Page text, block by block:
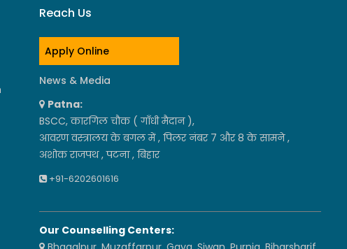
Reach Us
Apply Online
News & Media
Patna:
BSCC, कारगिल चौक ( गाँधी मैदान ),
आवरण वस्त्रालय के बगल में , पिलर नंबर 7 और 8 के सामने ,
अशोक राजपथ , पटना , बिहार
+91-6202601616
Our Counselling Centers: